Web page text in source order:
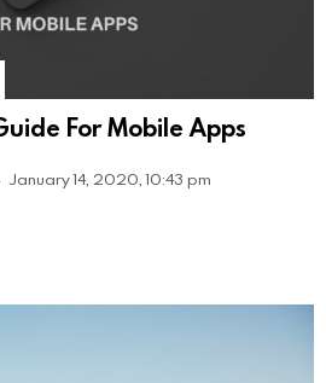
For Mobile Apps
January 14, 2020, 10:43 pm